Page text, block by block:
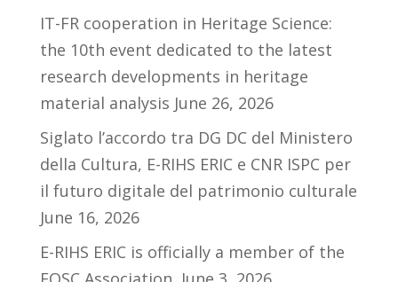
IT-FR cooperation in Heritage Science:
the 10th event dedicated to the latest
research developments in heritage
material analysis June 26, 2026
Siglato l’accordo tra DG DC del Ministero
della Cultura, E-RIHS ERIC e CNR ISPC per
il futuro digitale del patrimonio culturale
June 16, 2026
E-RIHS ERIC is officially a member of the